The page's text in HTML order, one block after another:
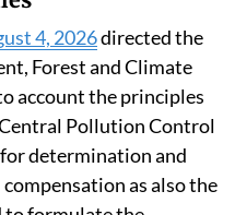
norms under
4, 2026directed the
Forest and Climate
account the principles
Pollution Control
determination and